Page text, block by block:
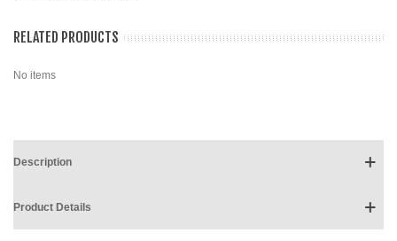
RELATED PRODUCTS
No items
Description
Product Details